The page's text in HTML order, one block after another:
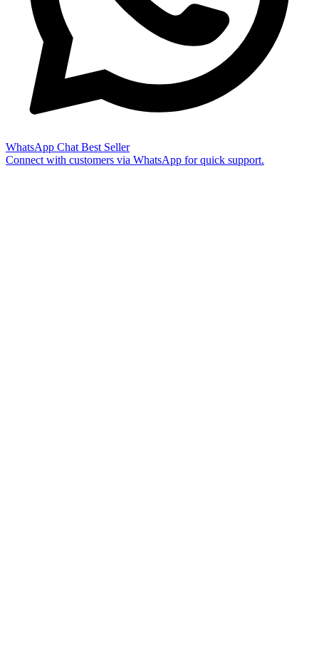
WhatsApp Chat Best Seller
Connect with customers via WhatsApp for quick support.